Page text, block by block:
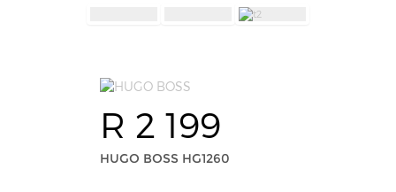
R 2 199
HUGO BOSS HG1260